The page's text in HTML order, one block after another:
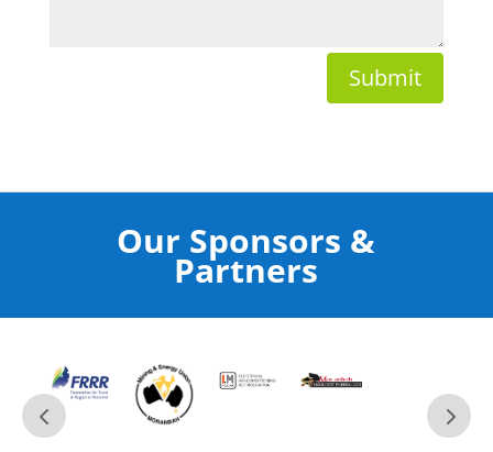
Submit
Our Sponsors &
Partners